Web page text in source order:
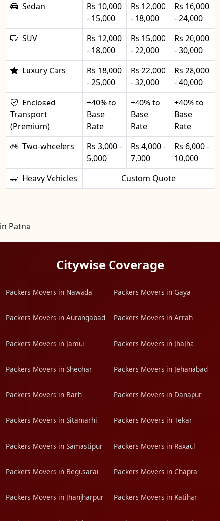
Sedan
Rs 10,000
- 15,000
Rs 12,000
- 18,000
Rs 16,000
- 24,000
SUV
Rs 12,000
- 18,000
Rs 15,000
- 22,000
Rs 20,000
- 30,000
Luxury Cars
Rs 18,000
- 25,000
Rs 22,000
- 32,000
Rs 28,000
- 40,000
Enclosed
Transport
(Premium)
+40% to
Base
Rate
+40% to
Base
Rate
+40% to
Base
Rate
Two-wheelers
Rs 3,000 -
5,000
Rs 4,000 -
7,000
Rs 6,000 -
10,000
Heavy Vehicles
Custom Quote
in Patna
Citywise Coverage
Packers Movers in Nawada Packers Movers in Gaya
Packers Movers in Aurangabad Packers Movers in Arrah
Packers Movers in Jamui Packers Movers in JhaJha
Packers Movers in Sheohar Packers Movers in Jehanabad
Packers Movers in Barh Packers Movers in Danapur
Packers Movers in Sitamarhi Packers Movers in Tekari
Packers Movers in Samastipur Packers Movers in Raxaul
Packers Movers in Begusarai Packers Movers in Chapra
Packers Movers in Jhanjharpur Packers Movers in Katihar